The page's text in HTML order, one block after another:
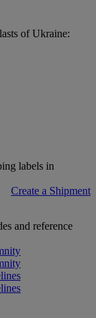
of Ukraine:
labels in
Create a Shipment
and reference